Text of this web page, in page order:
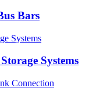
Bars
Systems